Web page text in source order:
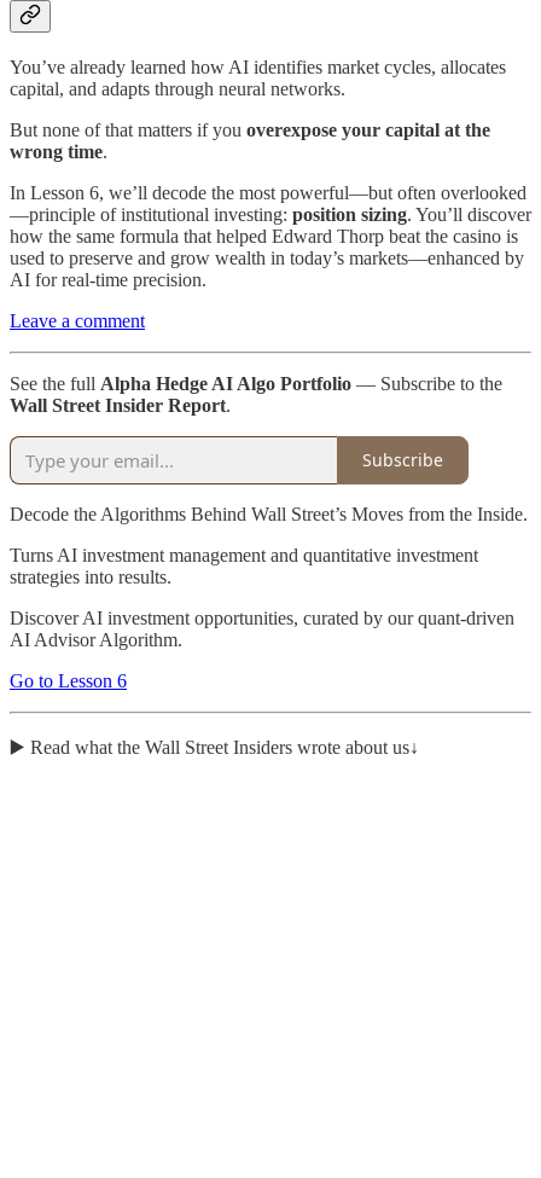
You’ve already learned how AI identifies market cycles, allocates
capital, and adapts through neural networks.
But none of that matters if you overexpose your capital at the
wrong time.
In Lesson 6, we’ll decode the most powerful—but often overlooked
—principle of institutional investing: position sizing. You’ll discover
how the same formula that helped Edward Thorp beat the casino is
used to preserve and grow wealth in today’s markets—enhanced by
AI for real-time precision.
Leave a comment
See the full Alpha Hedge AI Algo Portfolio — Subscribe to the
Wall Street Insider Report.
Subscribe
Decode the Algorithms Behind Wall Street’s Moves from the Inside.
Turns AI investment management and quantitative investment
strategies into results.
Discover AI investment opportunities, curated by our quant-driven
AI Advisor Algorithm.
Go to Lesson 6
▶️ Read what the Wall Street Insiders wrote about us↓